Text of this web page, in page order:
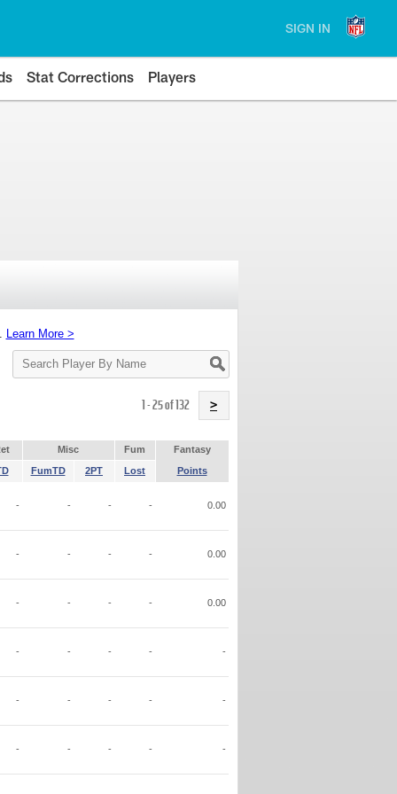
SIGN IN
Stat Corrections Players
Learn More >
Search
Player
1 - 25 of 132 >
Misc Fum
Fantasy
FumTD 2PT Lost Points
- - - - 0.00
- - - - 0.00
- - - - 0.00
- - - - -
- - - - -
- - - - -